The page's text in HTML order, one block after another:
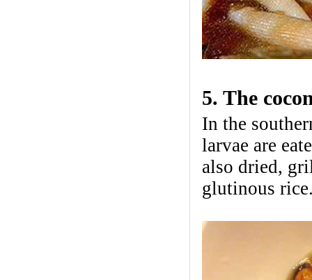
5. The
In the
larvae are
also dried,
glutinous